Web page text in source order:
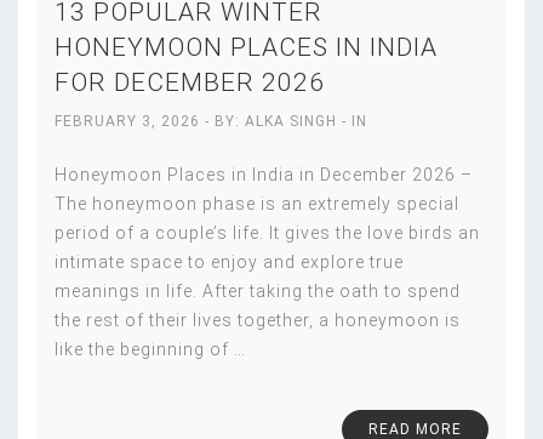
13 POPULAR WINTER
HONEYMOON PLACES IN INDIA
FOR DECEMBER 2026
FEBRUARY 3, 2026 - BY: ALKA SINGH - IN
Honeymoon Places in India in December 2026 –
The honeymoon phase is an extremely special
period of a couple’s life. It gives the love birds an
intimate space to enjoy and explore true
meanings in life. After taking the oath to spend
the rest of their lives together, a honeymoon is
like the beginning of
READ MORE